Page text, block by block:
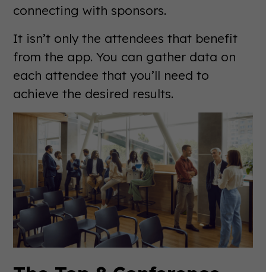
connecting with sponsors.
It isn’t only the attendees that benefit
from the app. You can gather data on
each attendee that you’ll need to
achieve the desired results.